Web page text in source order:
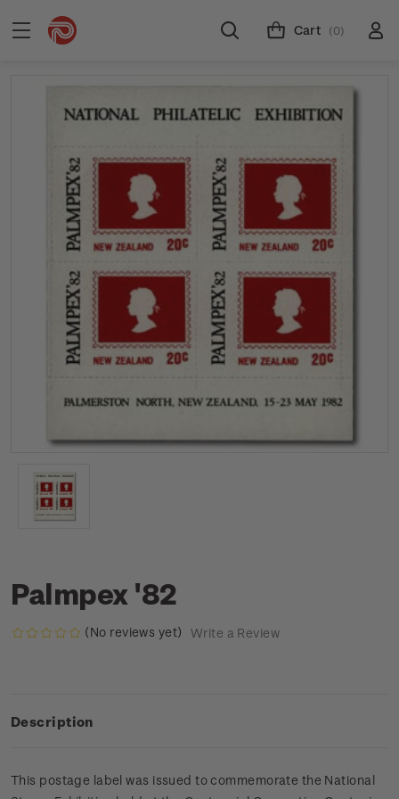
Cart (0)
Palmpex '82
(No reviews yet) Write a Review
Description
This postage label was issued to commemorate the National